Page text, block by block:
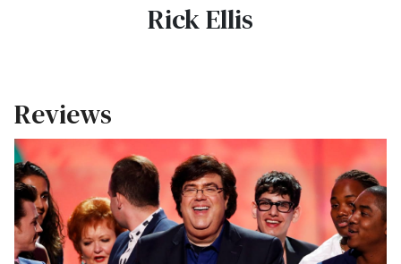
Rick Ellis
Reviews